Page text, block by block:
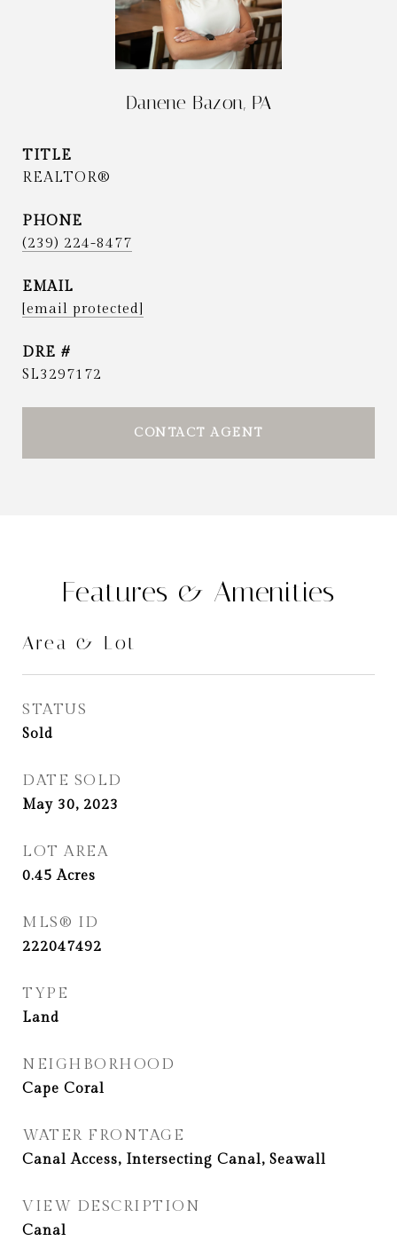
Danene Bazon, PA
TITLE
REALTOR®
PHONE
(239) 224-8477
EMAIL
[email protected]
DRE #
SL3297172
CONTACT AGENT
Features & Amenities
Area & Lot
STATUS
Sold
DATE SOLD
May 30, 2023
LOT AREA
0.45Acres
MLS® ID
222047492
TYPE
Land
NEIGHBORHOOD
Cape Coral
WATER FRONTAGE
Canal Access, Intersecting Canal, Seawall
VIEW DESCRIPTION
Canal